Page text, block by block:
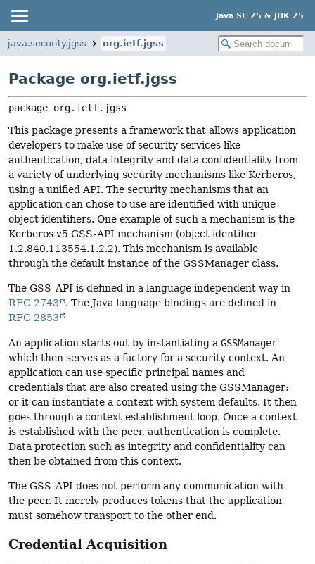
Java SE 25 & JDK 25
java.security.jgss org.ietf.jgss
Package org.ietf.jgss
package org.ietf.jgss
This package presents a framework that allows application
developers to make use of security services like
authentication, data integrity and data confidentiality from
a variety of underlying security mechanisms like Kerberos,
using a unified API. The security mechanisms that an
application can chose to use are identified with unique
object identifiers. One example of such a mechanism is the
Kerberos v5 GSS-API mechanism (object identifier
1.2.840.113554.1.2.2). This mechanism is available
through the default instance of the GSSManager class.
The GSS-API is defined in a language independent way in
RFC 2743
. The Java language bindings are defined in
RFC 2853
An application starts out by instantiating a GSSManager
which then serves as a factory for a security context. An
application can use specific principal names and
credentials that are also created using the GSSManager;
or it can instantiate a context with system defaults. It then
goes through a context establishment loop. Once a context
is established with the peer, authentication is complete.
Data protection such as integrity and confidentiality can
then be obtained from this context.
The GSS-API does not perform any communication with
the peer. It merely produces tokens that the application
must somehow transport to the other end.
Credential Acquisition